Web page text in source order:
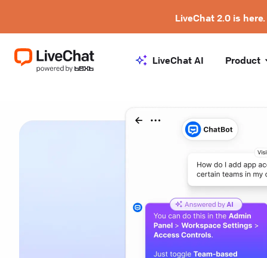
LiveChat 2.0 is here.
LiveChat AI Product